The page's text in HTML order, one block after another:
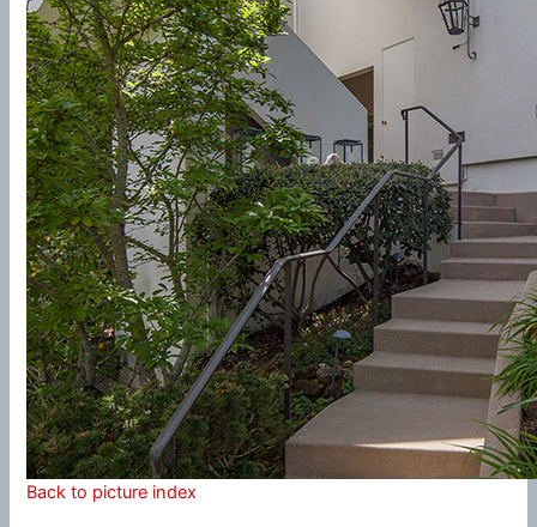
Back to picture index